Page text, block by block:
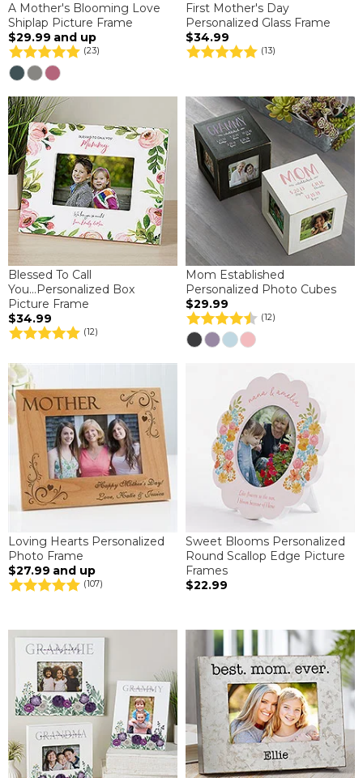
A Mother's Blooming Love
Shiplap Picture Frame
$29.99 and up
(23)
First Mother's Day
Personalized Glass Frame
$34.99
(13)
Blessed To Call
You...Personalized Box
Picture Frame
$34.99
(12)
Mom Established
Personalized Photo Cubes
$29.99
(12)
Loving Hearts Personalized
Photo Frame
$27.99 and up
(107)
Sweet Blooms Personalized
Round Scallop Edge Picture
Frames
$22.99